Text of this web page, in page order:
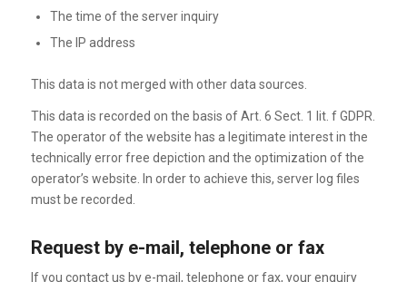
The time of the server inquiry
The IP address
This data is not merged with other data sources.
This data is recorded on the basis of Art. 6 Sect. 1 lit. f GDPR.
The operator of the website has a legitimate interest in the
technically error free depiction and the optimization of the
operator’s website. In order to achieve this, server log files
must be recorded.
Request by e-mail, telephone or fax
If you contact us by e-mail, telephone or fax, your enquiry